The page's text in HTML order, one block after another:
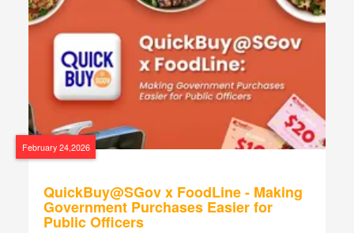
February 24,2026
QuickBuy@SGov x FoodLine - Making
Government Purchases Easier for
Public Officers